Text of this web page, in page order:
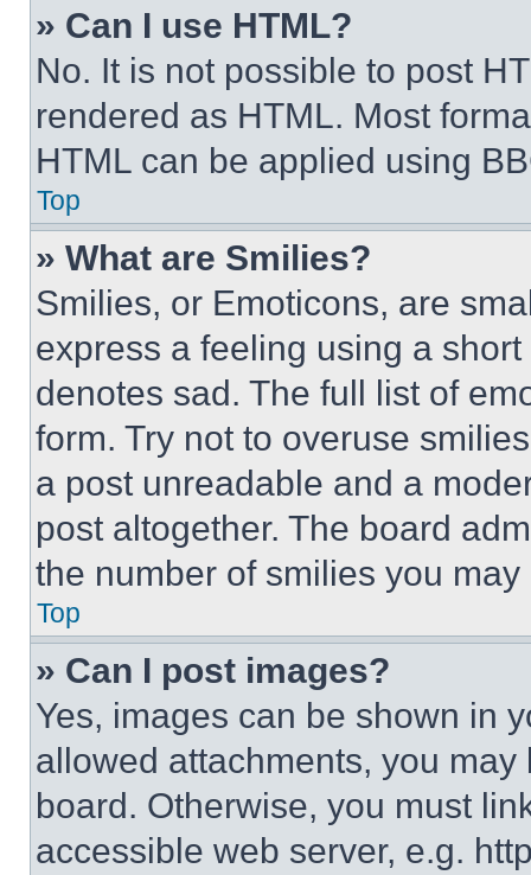
» Can I use HTML?
No. It is not possible to post
rendered as HTML. Most
HTML can be applied using
Top
» What are Smilies?
Smilies, or Emoticons, are
express a feeling using a
denotes sad. The full list of
form. Try not to overuse
a post unreadable and a
post altogether. The board
the number of smilies you
Top
» Can I post images?
Yes, images can be shown in
allowed attachments, you
board. Otherwise, you must
accessible web server, e.g.